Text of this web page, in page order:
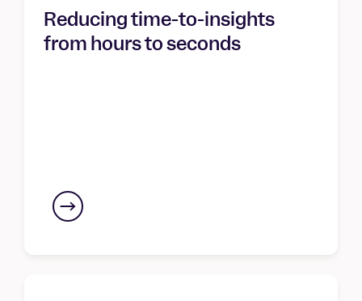
Reducing time-to-insights
from hours to seconds